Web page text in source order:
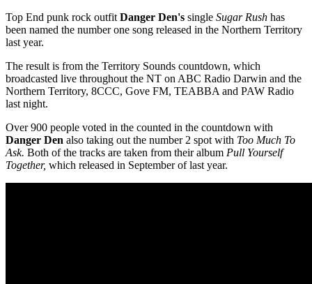
Top End punk rock outfit Danger Den's single Sugar Rush has
been named the number one song released in the Northern Territory
last year.
The result is from the Territory Sounds countdown, which
broadcasted live throughout the NT on ABC Radio Darwin and the
Northern Territory, 8CCC, Gove FM, TEABBA and PAW Radio
last night.
Over 900 people voted in the counted in the countdown with
Danger Den also taking out the number 2 spot with Too Much To
Ask. Both of the tracks are taken from their album Pull Yourself
Together, which released in September of last year.